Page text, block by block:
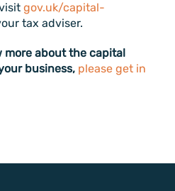
gov.uk/capital-
tax adviser.
more about the capital
business, please get in